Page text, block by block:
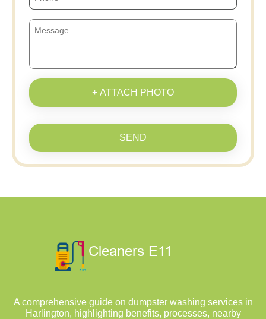
+ ATTACH PHOTO
SEND
A comprehensive guide on dumpster washing services in
Harlington, highlighting benefits, processes, nearby